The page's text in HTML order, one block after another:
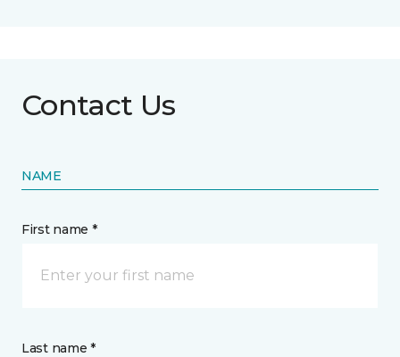
Contact Us
NAME
First name *
Last name *